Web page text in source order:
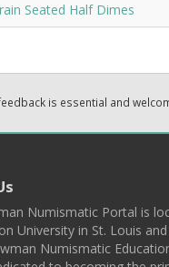
Seated Half Dimes
is essential and
Numismatic Portal is
University in St. Louis
Numismatic